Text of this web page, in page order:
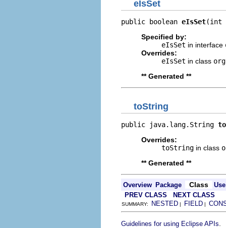
eIsSet
public boolean eIsSet(int
Specified by:
eIsSet in interface
Overrides:
eIsSet in class
** Generated **
toString
public java.lang.String
Overrides:
toString in class
** Generated **
Overview Package Class
Use
PREV CLASS
NEXT CLASS
SUMMARY: NESTED | FIELD |
Guidelines for using Eclipse APIs